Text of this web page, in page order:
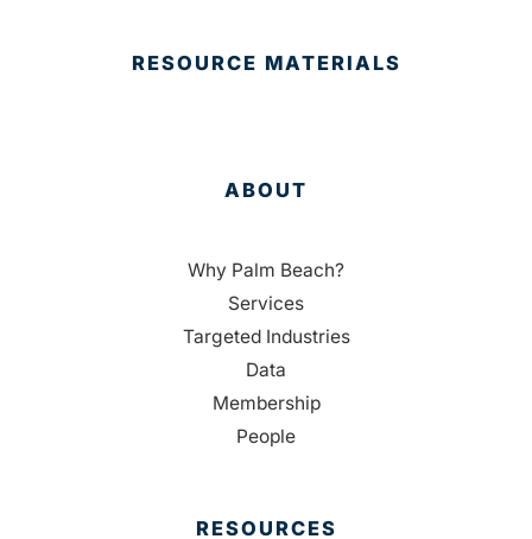
RESOURCE MATERIALS
ABOUT
Why Palm Beach?
Services
Targeted Industries
Data
Membership
People
RESOURCES